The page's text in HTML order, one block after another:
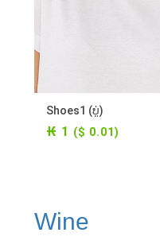
Shoes1 (ບູ່)
₭ 1 ($ 0.01)
Wine